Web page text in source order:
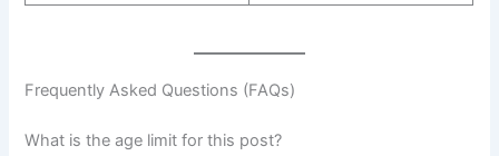
Frequently Asked Questions (FAQs)
What is the age limit for this post?